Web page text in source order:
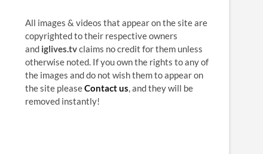
All images & videos that appear on the site are
copyrighted to their respective owners
and iglives.tvclaims no credit for them unless
otherwise noted. If you own the rights to any of
the images and do not wish them to appear on
the site pleaseContact us, and they will be
removed instantly!